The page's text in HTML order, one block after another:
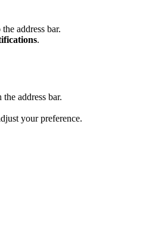
address bar.
.
address bar.
your preference.